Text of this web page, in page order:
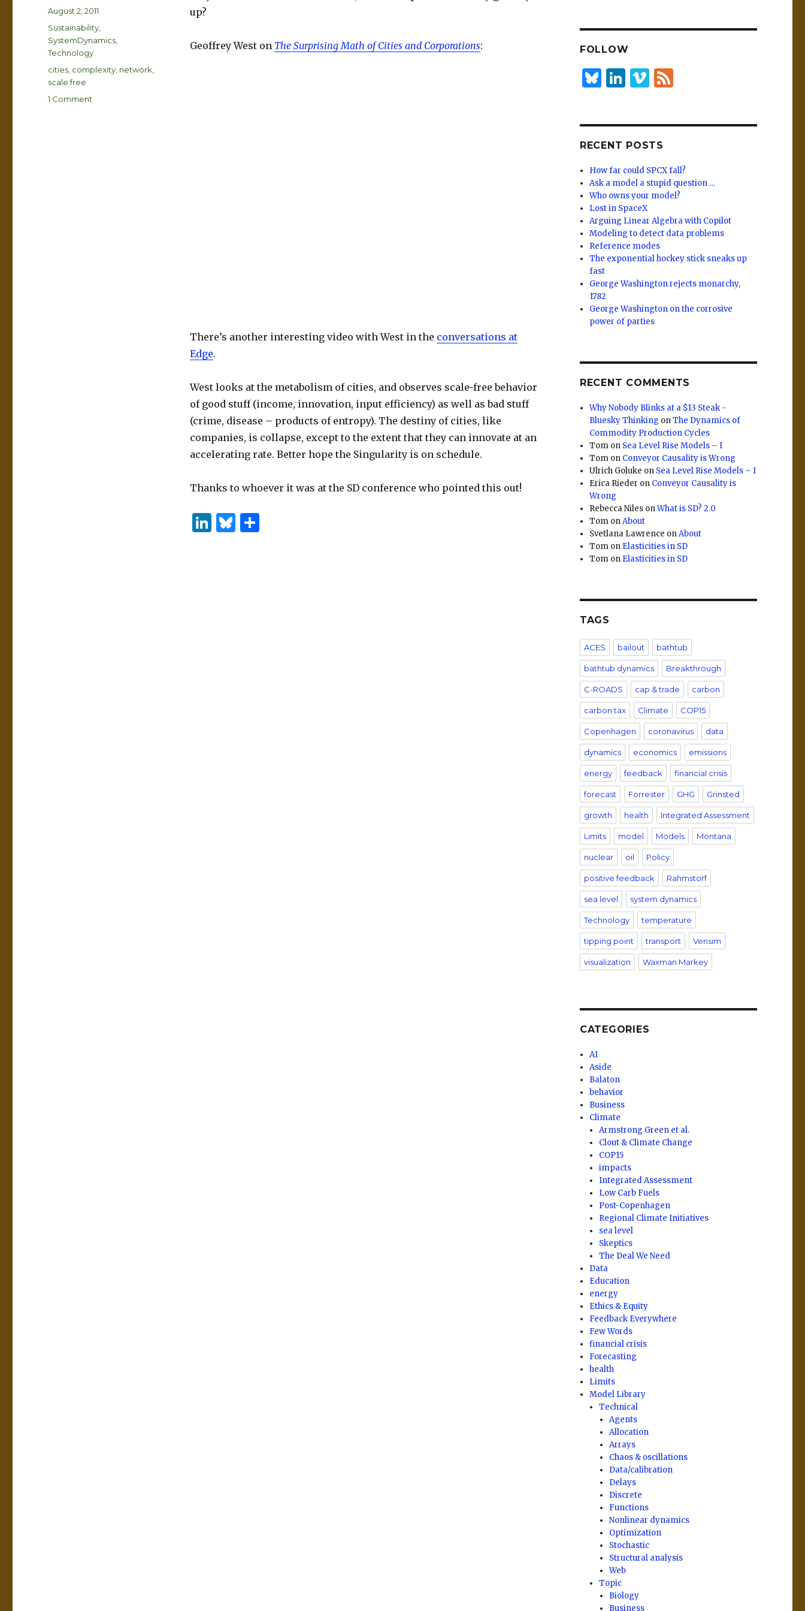
up?
Geoffrey West on The Surprising Math of Cities and Corporations:
There’s another interesting video with West in the conversations at
Edge.
West looks at the metabolism of cities, and observes scale-free behavior
of good stuff (income, innovation, input efficiency) as well as bad stuff
(crime, disease – products of entropy). The destiny of cities, like
companies, is collapse, except to the extent that they can innovate at an
accelerating rate. Better hope the Singularity is on schedule.
Thanks to whoever it was at the SD conference who pointed this out!
Li B S
Posted
August 2, 2011
Categories
Sustainability
SystemDynamics
Technology
Tags
cities complexity network
scale free
1 Comment
e
dI
n
k
y
FOLLOW
B
k
y
Li
e
dI
n
Vi
o
F
RECENT POSTS
How far could SPCX fall?
Ask a model a stupid question …
Who owns your model?
Lost in SpaceX
Arguing Linear Algebra with Copilot
Modeling to detect data problems
Reference modes
The exponential hockey stick sneaks up
fast
George Washington rejects monarchy,
1782
George Washington on the corrosive
power of parties
RECENT COMMENTS
Why Nobody Blinks at a $13 Steak -
Bluesky Thinking onThe Dynamics of
Commodity Production Cycles
Tom on Sea Level Rise Models – I
Tom on Conveyor Causality is Wrong
Ulrich Goluke on Sea Level Rise Models – I
Erica Rieder on Conveyor Causality is
Wrong
Rebecca Niles onWhat is SD? 2.0
Tom onAbout
Svetlana Lawrence onAbout
Tom on Elasticities in SD
Tom on Elasticities in SD
TAGS
ACES bailout bathtub
bathtub dynamics Breakthrough
C-ROADS cap & trade carbon
carbon tax Climate COP15
Copenhagen coronavirus data
dynamics economics emissions
energy feedback financial crisis
forecast Forrester GHG Grinsted
growth health Integrated Assessment
Limits model Models Montana
nuclear oil Policy
positive feedback Rahmstorf
sea level system dynamics
Technology temperature
tipping point transport Vensim
visualization Waxman Markey
CATEGORIES
AI
Aside
Balaton
behavior
Business
Climate
Armstrong Green et al.
Clout & Climate Change
COP15
impacts
Integrated Assessment
Low Carb Fuels
Post-Copenhagen
Regional Climate Initiatives
sea level
Skeptics
The Deal We Need
Data
Education
energy
Ethics & Equity
Feedback Everywhere
Few Words
financial crisis
Forecasting
health
Limits
Model Library
Technical
Agents
Allocation
Arrays
Chaos & oscillations
Data/calibration
Delays
Discrete
Functions
Nonlinear dynamics
Optimization
Stochastic
Structural analysis
Web
Topic
Biology
Business